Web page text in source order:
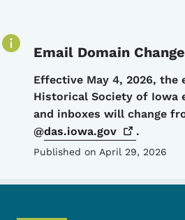
Email Domain Change
Details
Effective May 4, 2026, the
Historical Society of Iowa
and inboxes will change
@das.iowa.gov .
Published on April 29, 2026